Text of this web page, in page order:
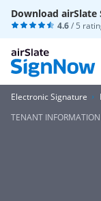
Download airSlate
4.6/ 5
Electronic Signature
TENANT